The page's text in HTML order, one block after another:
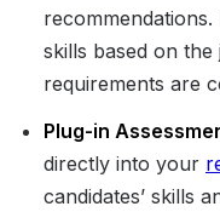
skills based on
requirements are
Plug-in
directly into your
candidates’ skills